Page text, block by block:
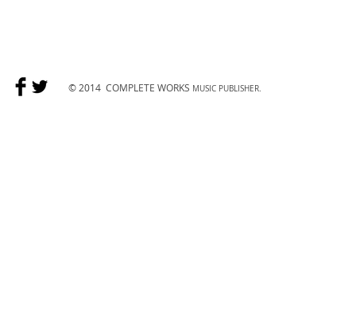
© 2014 COMPLETE WORKS MUSIC PUBLISHER.